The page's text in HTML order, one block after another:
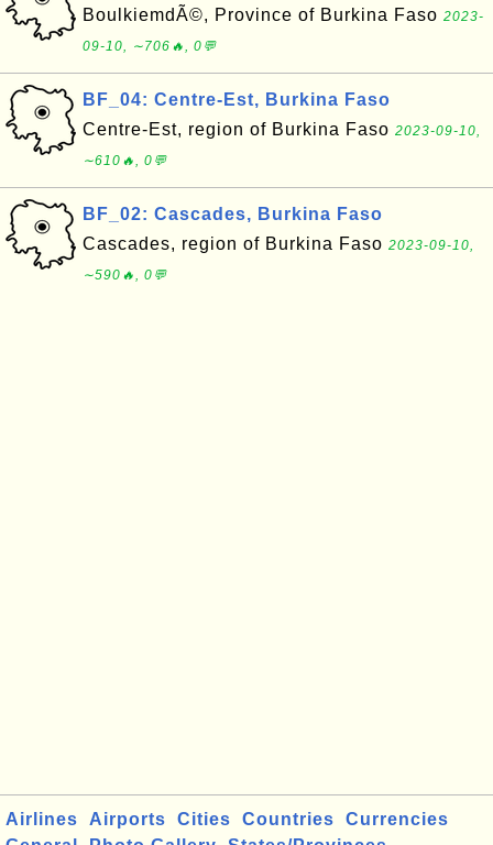
BoulkiemdÃ©, Province of Burkina Faso 2023-
09-10, ∼706🔥, 0💬
BF_04: Centre-Est, Burkina Faso
Centre-Est, region of Burkina Faso 2023-09-10,
∼610🔥, 0💬
BF_02: Cascades, Burkina Faso
Cascades, region of Burkina Faso 2023-09-10,
∼590🔥, 0💬
Airlines Airports Cities Countries
Currencies